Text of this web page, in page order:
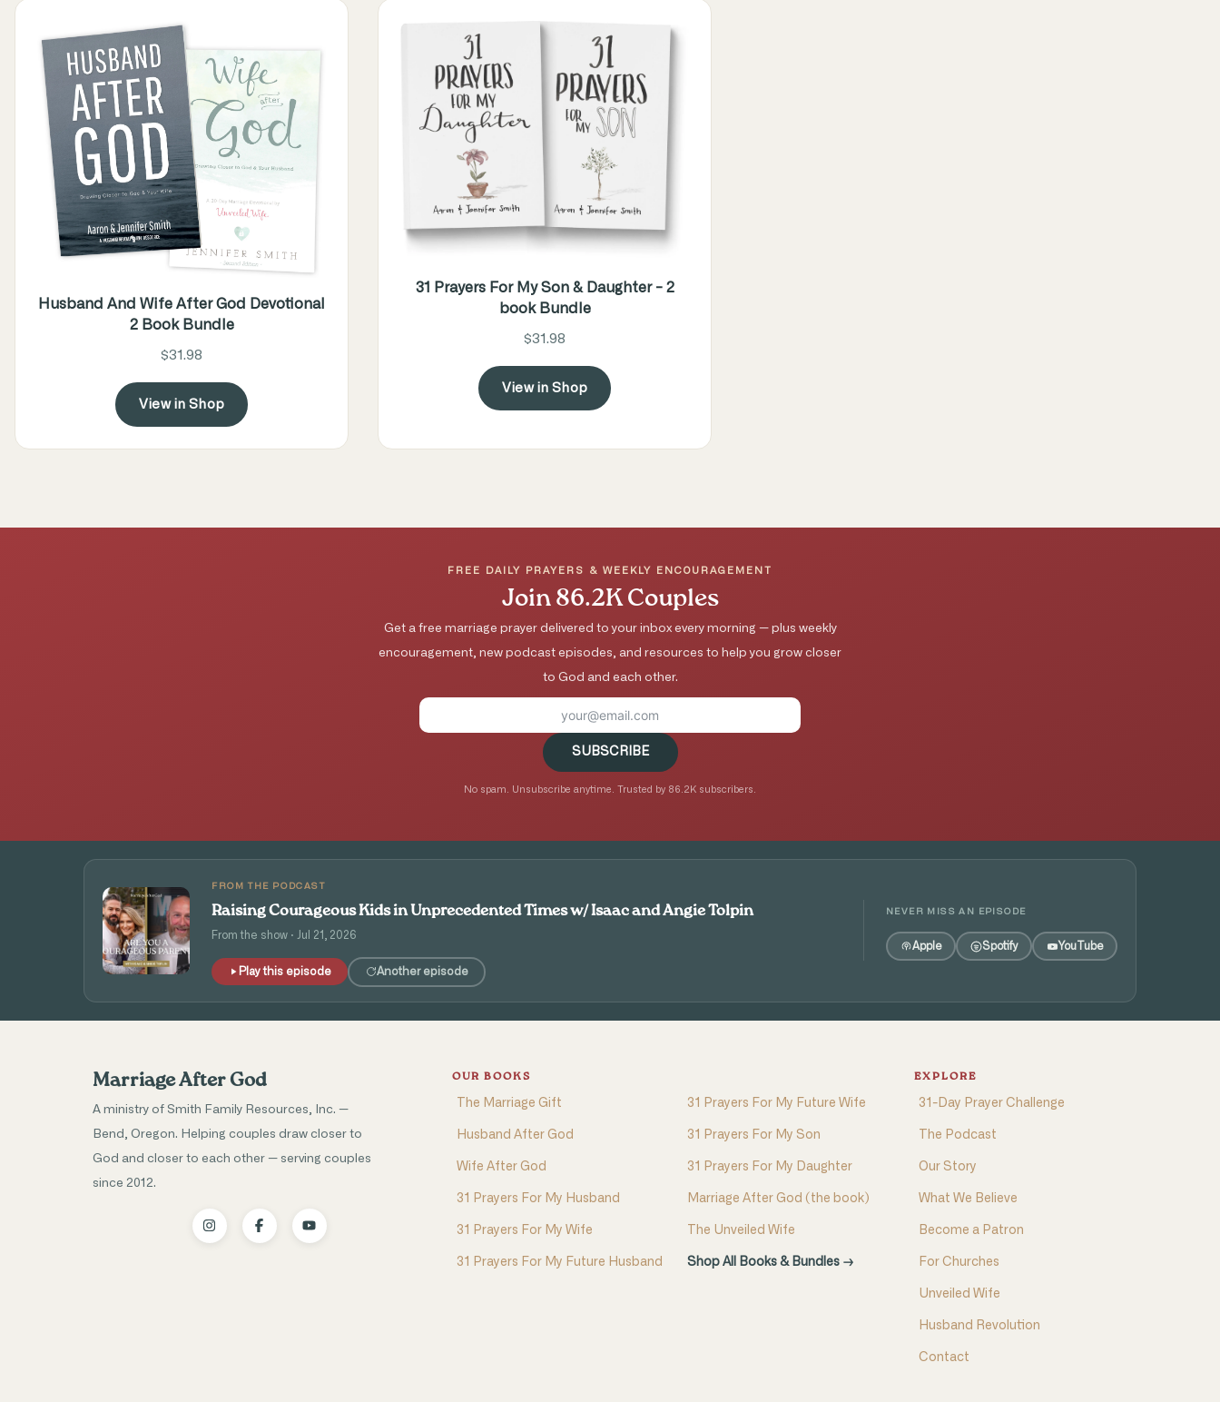
Husband And Wife After God Devotional
2 Book Bundle
$31.98
View in Shop
31 Prayers For My Son & Daughter - 2
book Bundle
$31.98
View in Shop
FREE DAILY PRAYERS & WEEKLY ENCOURAGEMENT
Join 86.2K Couples
Get a free marriage prayer delivered to your inbox every morning — plus weekly
encouragement, new podcast episodes, and resources to help you grow closer
to God and each other.
SUBSCRIBE
No spam. Unsubscribe anytime. Trusted by 86.2K subscribers.
FROM THE PODCAST
Raising Courageous Kids in Unprecedented Times w/ Isaac and Angie Tolpin
From the show · Jul 21, 2026
Play this episode Another episode
NEVER MISS AN EPISODE
Apple Spotify YouTube
Marriage After God
A ministry of Smith Family Resources, Inc. —
Bend, Oregon. Helping couples draw closer to
God and closer to each other — serving couples
since 2012.
OUR BOOKS
The Marriage Gift
Husband After God
Wife After God
31 Prayers For My Husband
31 Prayers For My Wife
31 Prayers For My Future Husband
31 Prayers For My Future Wife
31 Prayers For My Son
31 Prayers For My Daughter
Marriage After God (the book)
The Unveiled Wife
Shop All Books & Bundles →
EXPLORE
31-Day Prayer Challenge
The Podcast
Our Story
What We Believe
Become a Patron
For Churches
Unveiled Wife
Husband Revolution
Contact